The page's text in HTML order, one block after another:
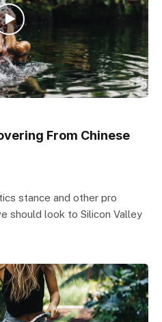
From Chinese
stance and other pro
should look to Silicon Valley